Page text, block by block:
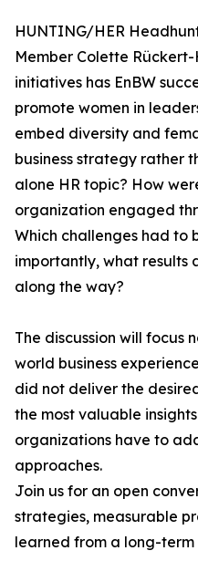
HUNTING/HER
Member Colette
initiatives has EnBW
promote women in
embed diversity and
business strategy rather
alone HR topic? How
organization engaged
Which challenges had to
importantly, what results
along the way?
The discussion will focus
world business
did not deliver the
the most valuable
organizations have to
approaches.
Join us for an open
strategies, measurable
learned from a long-